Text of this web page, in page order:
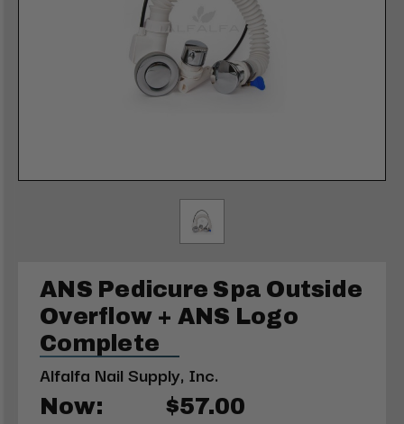
ANS Pedicure Spa Outside
Overflow + ANS Logo
Complete
Alfalfa Nail Supply, Inc.
Now: $57.00